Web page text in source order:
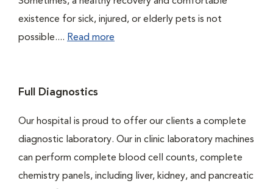
existence for sick, injured, or elderly pets is not
possible.... Read more
Full Diagnostics
Our hospital is proud to offer our clients a complete
diagnostic laboratory. Our in clinic laboratory machines
can perform complete blood cell counts, complete
chemistry panels, including liver, kidney, and pancreatic